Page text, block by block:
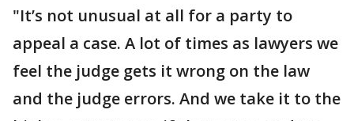
"It’s not unusual at all for a party to
appeal a case. A lot of times as lawyers we
feel the judge gets it wrong on the law
and the judge errors. And we take it to the